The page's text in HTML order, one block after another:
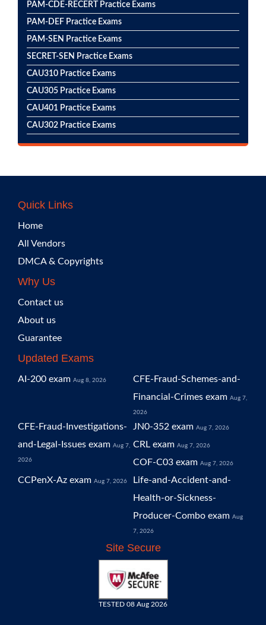
PAM-CDE-RECERT Practice Exams
PAM-DEF Practice Exams
PAM-SEN Practice Exams
SECRET-SEN Practice Exams
CAU310 Practice Exams
CAU305 Practice Exams
CAU401 Practice Exams
CAU302 Practice Exams
Quick Links
Home
All Vendors
DMCA & Copyrights
Why Us
Contact us
About us
Guarantee
Updated Exams
AI-200 exam Aug 8, 2026
CFE-Fraud-Schemes-and-
Financial-Crimes exam Aug 7,
2026
CFE-Fraud-Investigations-
and-Legal-Issues exam Aug 7,
2026
JN0-352 exam Aug 7, 2026
CRL exam Aug 7, 2026
COF-C03 exam Aug 7, 2026
CCPenX-Az exam Aug 7, 2026
Life-and-Accident-and-
Health-or-Sickness-
Producer-Combo exam Aug
7, 2026
Site Secure
TESTED 08 Aug 2026